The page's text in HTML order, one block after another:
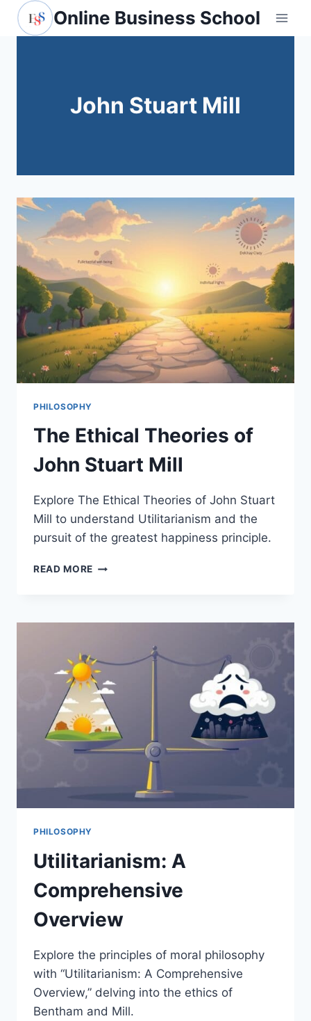
Skip
Online Business School
John Stuart Mill
PHILOSOPHY
The Ethical Theories of
John Stuart Mill
Explore The Ethical Theories of John Stuart
Mill to understand Utilitarianism and the
pursuit of the greatest happiness principle.
READ MORE THE
JOHN
PHILOSOPHY
Utilitarianism: A
Comprehensive
Overview
Explore the principles of moral philosophy
with “Utilitarianism: A Comprehensive
Overview,” delving into the ethics of
Bentham and Mill.